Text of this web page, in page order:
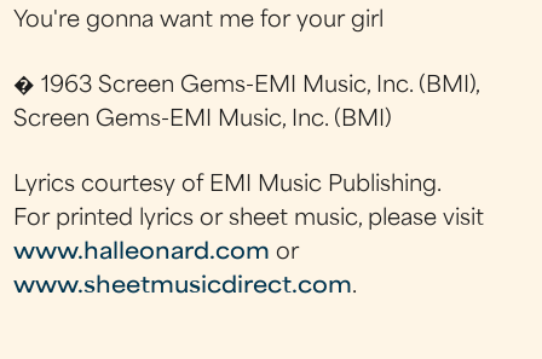
You're gonna want me for your girl
� 1963 Screen Gems-EMI Music, Inc. (BMI),
Screen Gems-EMI Music, Inc. (BMI)
Lyrics courtesy of EMI Music Publishing.
For printed lyrics or sheet music, please visit
www.halleonard.com or
www.sheetmusicdirect.com.